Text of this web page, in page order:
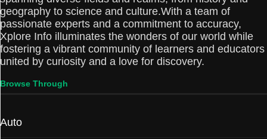
geography to science and culture.With a team of
passionate experts and a commitment to accuracy,
Xplore Info illuminates the wonders of our world while
fostering a vibrant community of learners and educators
united by curiosity and a love for discovery.
Browse Through
Auto